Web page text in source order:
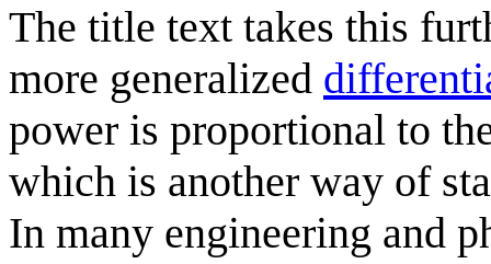
The title text takes this
more generalized
power is proportional to
which is another way of
In many engineering and